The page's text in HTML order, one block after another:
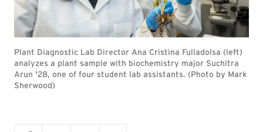
Plant Diagnostic Lab Director Ana Cristina Fulladolsa (left)
analyzes a plant sample with biochemistry major Suchitra
Arun '28, one of four student lab assistants. (Photo by Mark
Sherwood)